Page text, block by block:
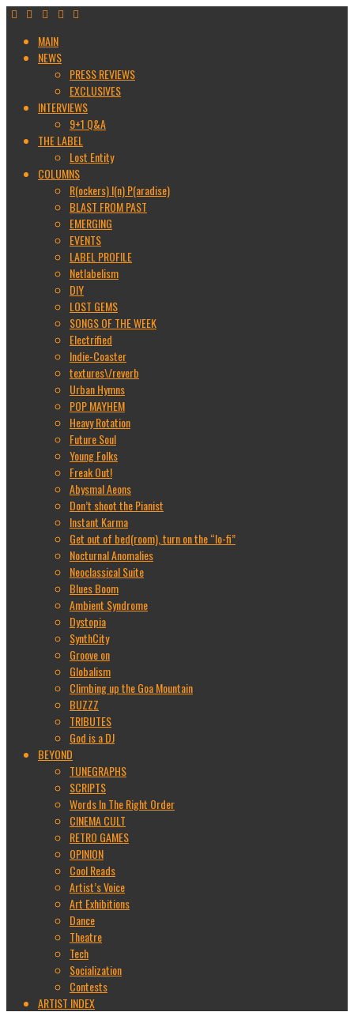
MAIN
NEWS
PRESS REVIEWS
EXCLUSIVES
INTERVIEWS
9+1 Q&A
THE LABEL
Lost Entity
COLUMNS
R(ockers) I(n) P(aradise)
BLAST FROM PAST
EMERGING
EVENTS
LABEL PROFILE
Netlabelism
DIY
LOST GEMS
SONGS OF THE WEEK
Electrified
Indie-Coaster
textures\/reverb
Urban Hymns
POP MAYHEM
Heavy Rotation
Future Soul
Young Folks
Freak Out!
Abysmal Aeons
Don’t shoot the Pianist
Instant Karma
Get out of bed(room), turn on the “lo-fi”
Nocturnal Anomalies
Neoclassical Suite
Blues Boom
Ambient Syndrome
Dystopia
SynthCity
Groove on
Globalism
Climbing up the Goa Mountain
BUZZZ
TRIBUTES
God is a DJ
BEYOND
TUNEGRAPHS
SCRIPTS
Words In The Right Order
CINEMA CULT
RETRO GAMES
OPINION
Cool Reads
Artist’s Voice
Art Exhibitions
Dance
Theatre
Tech
Socialization
Contests
ARTIST INDEX